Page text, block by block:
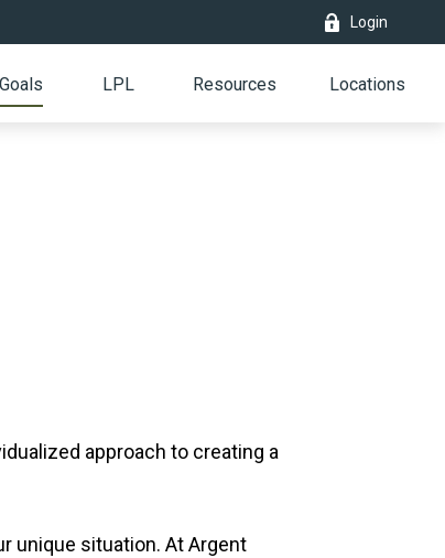
Login
LPL Resources Locations
approach to creating a
unique situation. At Argent